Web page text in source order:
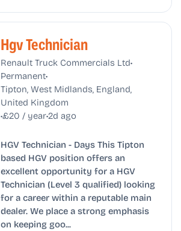
Hgv Technician
Renault Truck Commercials Ltd•
Permanent•
Tipton, West Midlands, England,
United Kingdom
•£20 / year•2d ago
HGV Technician - Days This Tipton
based HGV position offers an
excellent opportunity for a HGV
Technician (Level 3 qualified) looking
for a career within a reputable main
dealer. We place a strong emphasis
on keeping goo...